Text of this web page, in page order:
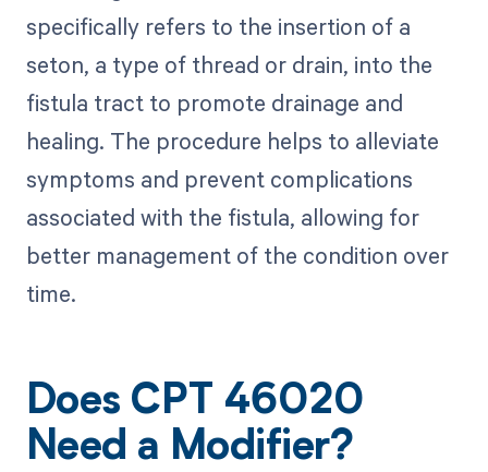
specifically refers to the insertion of a
seton, a type of thread or drain, into the
fistula tract to promote drainage and
healing. The procedure helps to alleviate
symptoms and prevent complications
associated with the fistula, allowing for
better management of the condition over
time.
Does CPT 46020
Need a Modifier?